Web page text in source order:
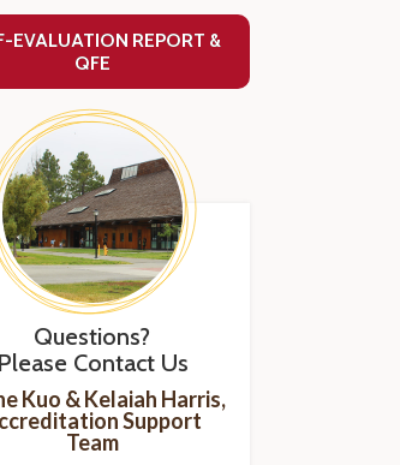
EVALUATION REPORT &
QFE
Questions?
Please Contact Us
Kuo & Kelaiah Harris,
Support
Team